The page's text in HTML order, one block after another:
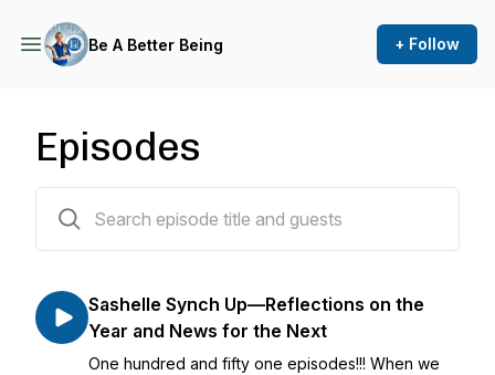
Be A Better Being + Follow
Episodes
Sashelle Synch Up—Reflections on the
Year and News for the Next
One hundred and fifty one episodes!!! When we